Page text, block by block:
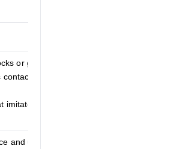
or gluteal
with the
sexual
and uses